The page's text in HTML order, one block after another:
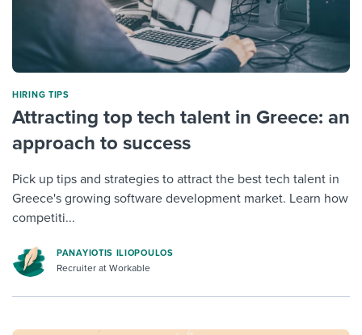
HIRING TIPS
Attracting top tech talent in Greece: an
approach to success
Pick up tips and strategies to attract the best tech talent in
Greece's growing software development market. Learn how
competiti...
PANAYIOTIS ILIOPOULOS
Recruiter at Workable